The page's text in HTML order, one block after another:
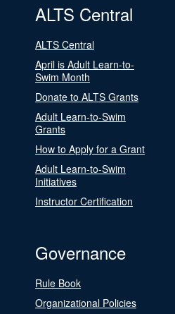
ALTS Central
ALTS Central
April is Adult Learn-to-
Swim Month
Donate to ALTS Grants
Adult Learn-to-Swim
Grants
How to Apply for a Grant
Adult Learn-to-Swim
Initiatives
Instructor Certification
Governance
Rule Book
Organizational Policies